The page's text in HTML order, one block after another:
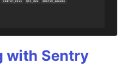
with Sentry